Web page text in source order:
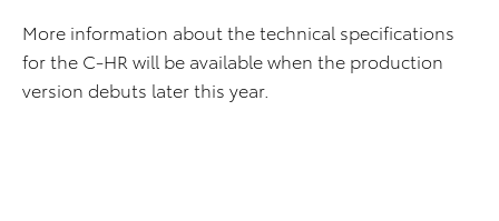
More information about the technical specifications
for the C-HR will be available when the production
version debuts later this year.